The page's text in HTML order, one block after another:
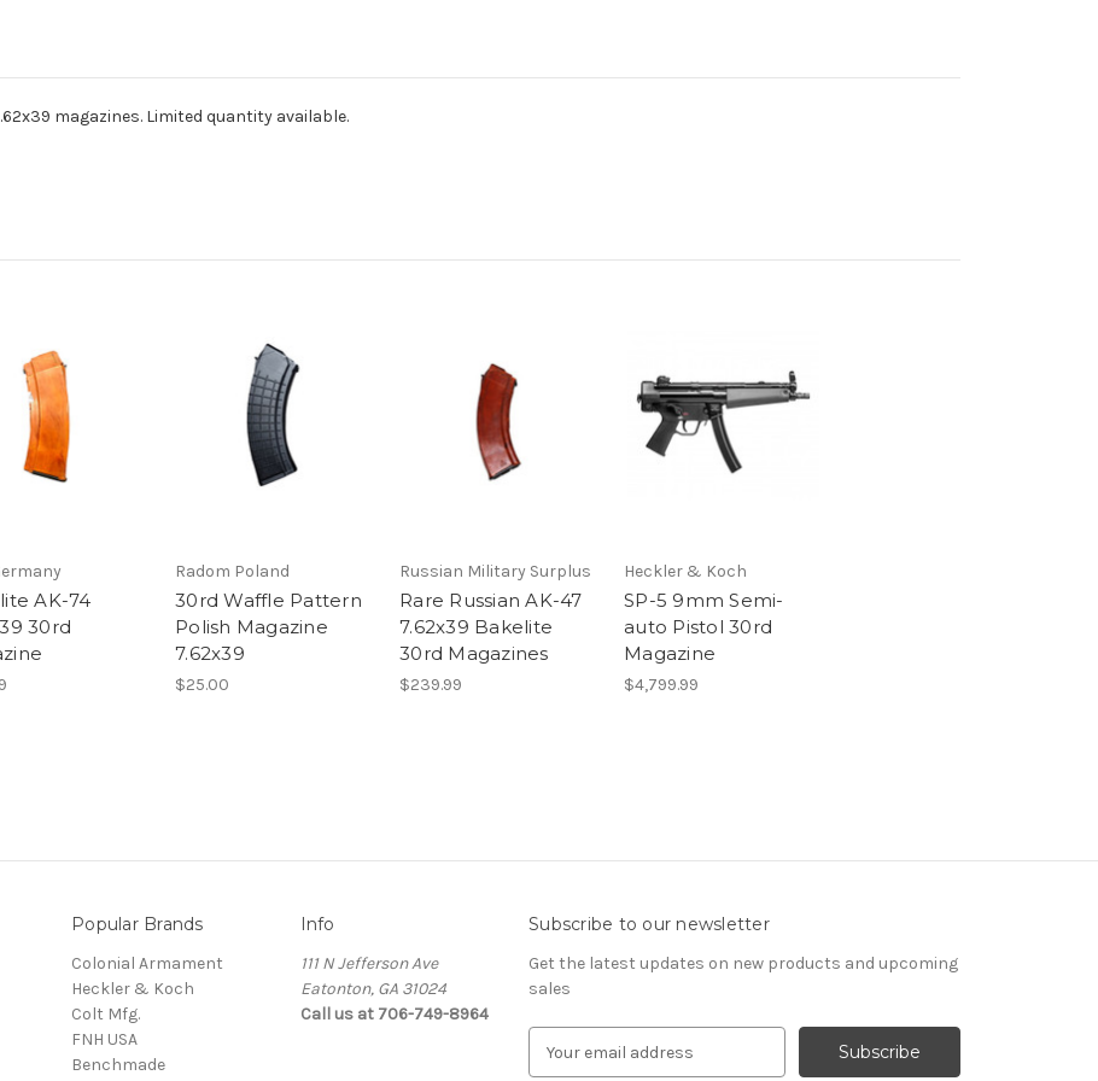
magazines. Limited quantity available.
AK-74
30rd
Radom Poland
30rd Waffle Pattern
Polish Magazine
7.62x39
$25.00
Russian Military Surplus
Rare Russian AK-47
7.62x39 Bakelite
30rd Magazines
$239.99
Heckler & Koch
SP-5 9mm Semi-
auto Pistol 30rd
Magazine
$4,799.99
Popular Brands
Colonial Armament
Heckler & Koch
Colt Mfg.
FNH USA
Benchmade
Info
111 N Jefferson Ave
Eatonton, GA 31024
Call us at 706-749-8964
Subscribe to our newsletter
Get the latest updates on new products and upcoming
sales